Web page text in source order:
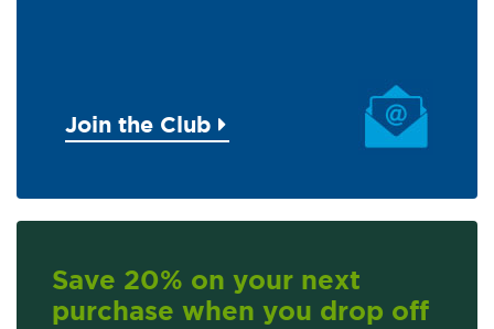
Join the Club
Save 20% on your next
purchase when you drop off